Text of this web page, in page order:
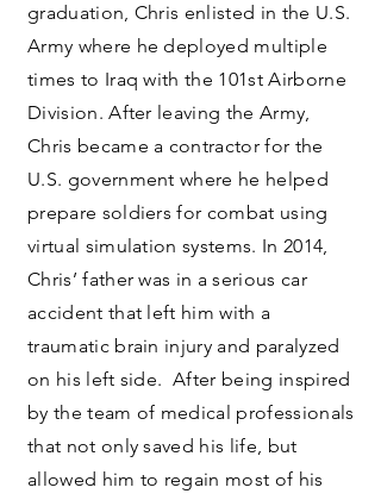
graduation, Chris enlisted in the U.S.
Army where he deployed multiple
times to Iraq with the 101st Airborne
Division. After leaving the Army,
Chris became a contractor for the
U.S. government where he helped
prepare soldiers for combat using
virtual simulation systems. In 2014,
Chris’ father was in a serious car
accident that left him with a
traumatic brain injury and paralyzed
on his left side. After being inspired
by the team of medical professionals
that not only saved his life, but
allowed him to regain most of his